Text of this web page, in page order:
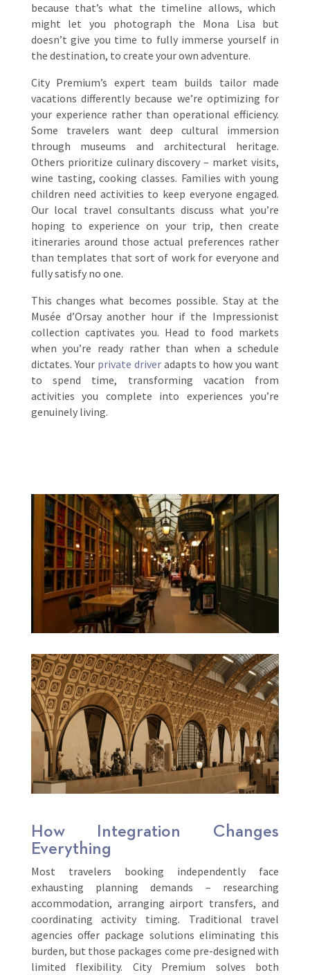
because that’s what the timeline allows, which
might let you photograph the Mona Lisa but
doesn’t give you time to fully immerse yourself in
the destination, to create your own adventure.
City Premium’s expert team builds tailor made
vacations differently because we’re optimizing for
your experience rather than operational efficiency.
Some travelers want deep cultural immersion
through museums and architectural heritage.
Others prioritize culinary discovery – market visits,
wine tasting, cooking classes. Families with young
children need activities to keep everyone engaged.
Our local travel consultants discuss what you’re
hoping to experience on your trip, then create
itineraries around those actual preferences rather
than templates that sort of work for everyone and
fully satisfy no one.
This changes what becomes possible. Stay at the
Musée d’Orsay another hour if the Impressionist
collection captivates you. Head to food markets
when you’re ready rather than when a schedule
dictates. Your private driveradapts to how you want
to spend time, transforming vacation from
activities you complete into experiences you’re
genuinely living.
How Integration Changes
Everything
Most travelers booking independently face
exhausting planning demands – researching
accommodation, arranging airport transfers, and
coordinating activity timing. Traditional travel
agencies offer package solutions eliminating this
burden, but those packages come pre-designed with
limited flexibility. City Premium solves both